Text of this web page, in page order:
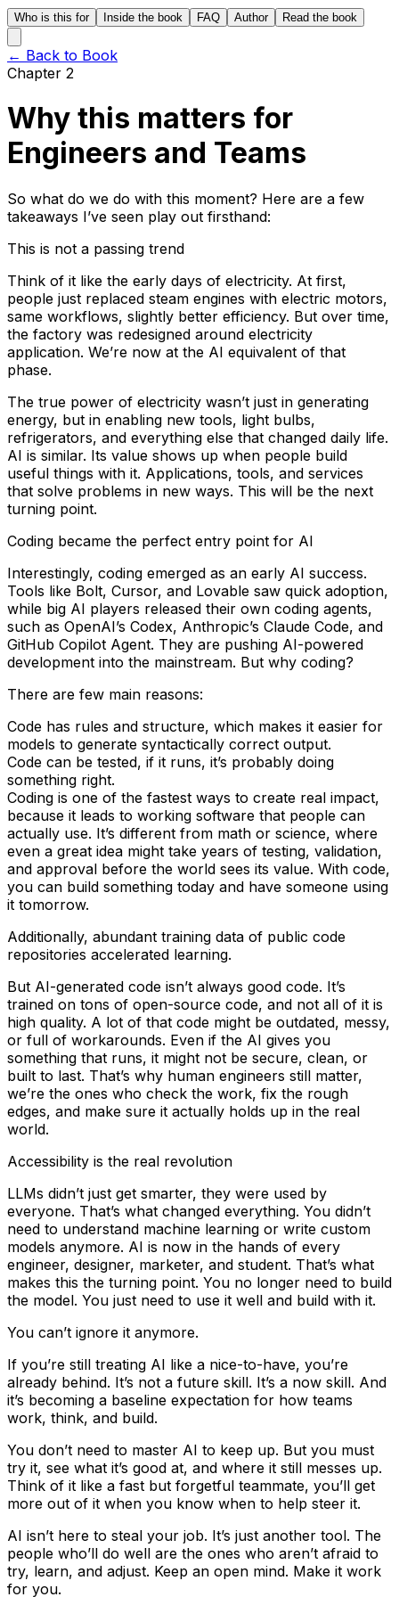
Who is this for Inside the book FAQ Author Read the book
← Back to Book
Chapter 2
Why this matters for
Engineers and Teams
So what do we do with this moment? Here are a few
takeaways I’ve seen play out firsthand:
This is not a passing trend
Think of it like the early days of electricity. At first,
people just replaced steam engines with electric motors,
same workflows, slightly better efficiency. But over time,
the factory was redesigned around electricity
application. We’re now at the AI equivalent of that
phase.
The true power of electricity wasn’t just in generating
energy, but in enabling new tools, light bulbs,
refrigerators, and everything else that changed daily life.
AI is similar. Its value shows up when people build
useful things with it. Applications, tools, and services
that solve problems in new ways. This will be the next
turning point.
Coding became the perfect entry point for AI
Interestingly, coding emerged as an early AI success.
Tools like Bolt, Cursor, and Lovable saw quick adoption,
while big AI players released their own coding agents,
such as OpenAI’s Codex, Anthropic’s Claude Code, and
GitHub Copilot Agent. They are pushing AI-powered
development into the mainstream. But why coding?
There are few main reasons:
Code has rules and structure, which makes it easier for
models to generate syntactically correct output.
Code can be tested, if it runs, it’s probably doing
something right.
Coding is one of the fastest ways to create real impact,
because it leads to working software that people can
actually use. It’s different from math or science, where
even a great idea might take years of testing, validation,
and approval before the world sees its value. With code,
you can build something today and have someone using
it tomorrow.
Additionally, abundant training data of public code
repositories accelerated learning.
But AI-generated code isn’t always good code. It’s
trained on tons of open-source code, and not all of it is
high quality. A lot of that code might be outdated, messy,
or full of workarounds. Even if the AI gives you
something that runs, it might not be secure, clean, or
built to last. That’s why human engineers still matter,
we’re the ones who check the work, fix the rough
edges, and make sure it actually holds up in the real
world.
Accessibility is the real revolution
LLMs didn’t just get smarter, they were used by
everyone. That’s what changed everything. You didn’t
need to understand machine learning or write custom
models anymore. AI is now in the hands of every
engineer, designer, marketer, and student. That’s what
makes this the turning point. You no longer need to build
the model. You just need to use it well and build with it.
You can’t ignore it anymore.
If you’re still treating AI like a nice-to-have, you’re
already behind. It’s not a future skill. It’s a now skill. And
it’s becoming a baseline expectation for how teams
work, think, and build.
You don’t need to master AI to keep up. But you must
try it, see what it’s good at, and where it still messes up.
Think of it like a fast but forgetful teammate, you’ll get
more out of it when you know when to help steer it.
AI isn’t here to steal your job. It’s just another tool. The
people who’ll do well are the ones who aren’t afraid to
try, learn, and adjust. Keep an open mind. Make it work
for you.